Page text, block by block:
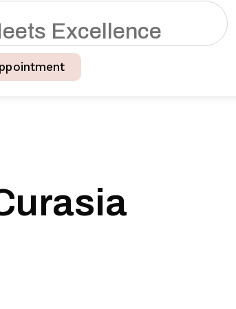
eets Exce ence